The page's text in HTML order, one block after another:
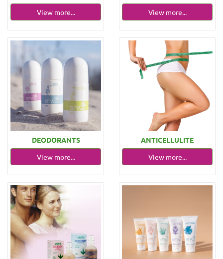
View more...
View more...
DEODORANTS
View more...
ANTICELLULITE
View more...